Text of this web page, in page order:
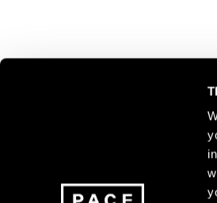
Join our
exhibitions,